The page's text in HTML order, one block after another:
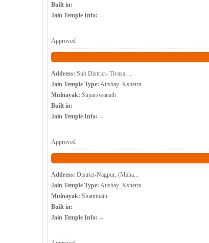
Built in:
Jain Temple Info: --
Approved
Address: Sub District- Tivasa, ...
Jain Temple Type: Atishay_Kshetra
Mulnayak: Suparswanath
Built in:
Jain Temple Info: --
Approved
Address: District-Nagpur, (Maha...
Jain Temple Type: Atishay_Kshetra
Mulnayak: Shantinath
Built in:
Jain Temple Info: --